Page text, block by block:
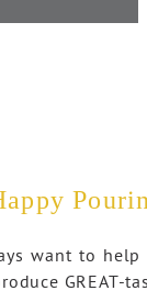
want to
GREAT-